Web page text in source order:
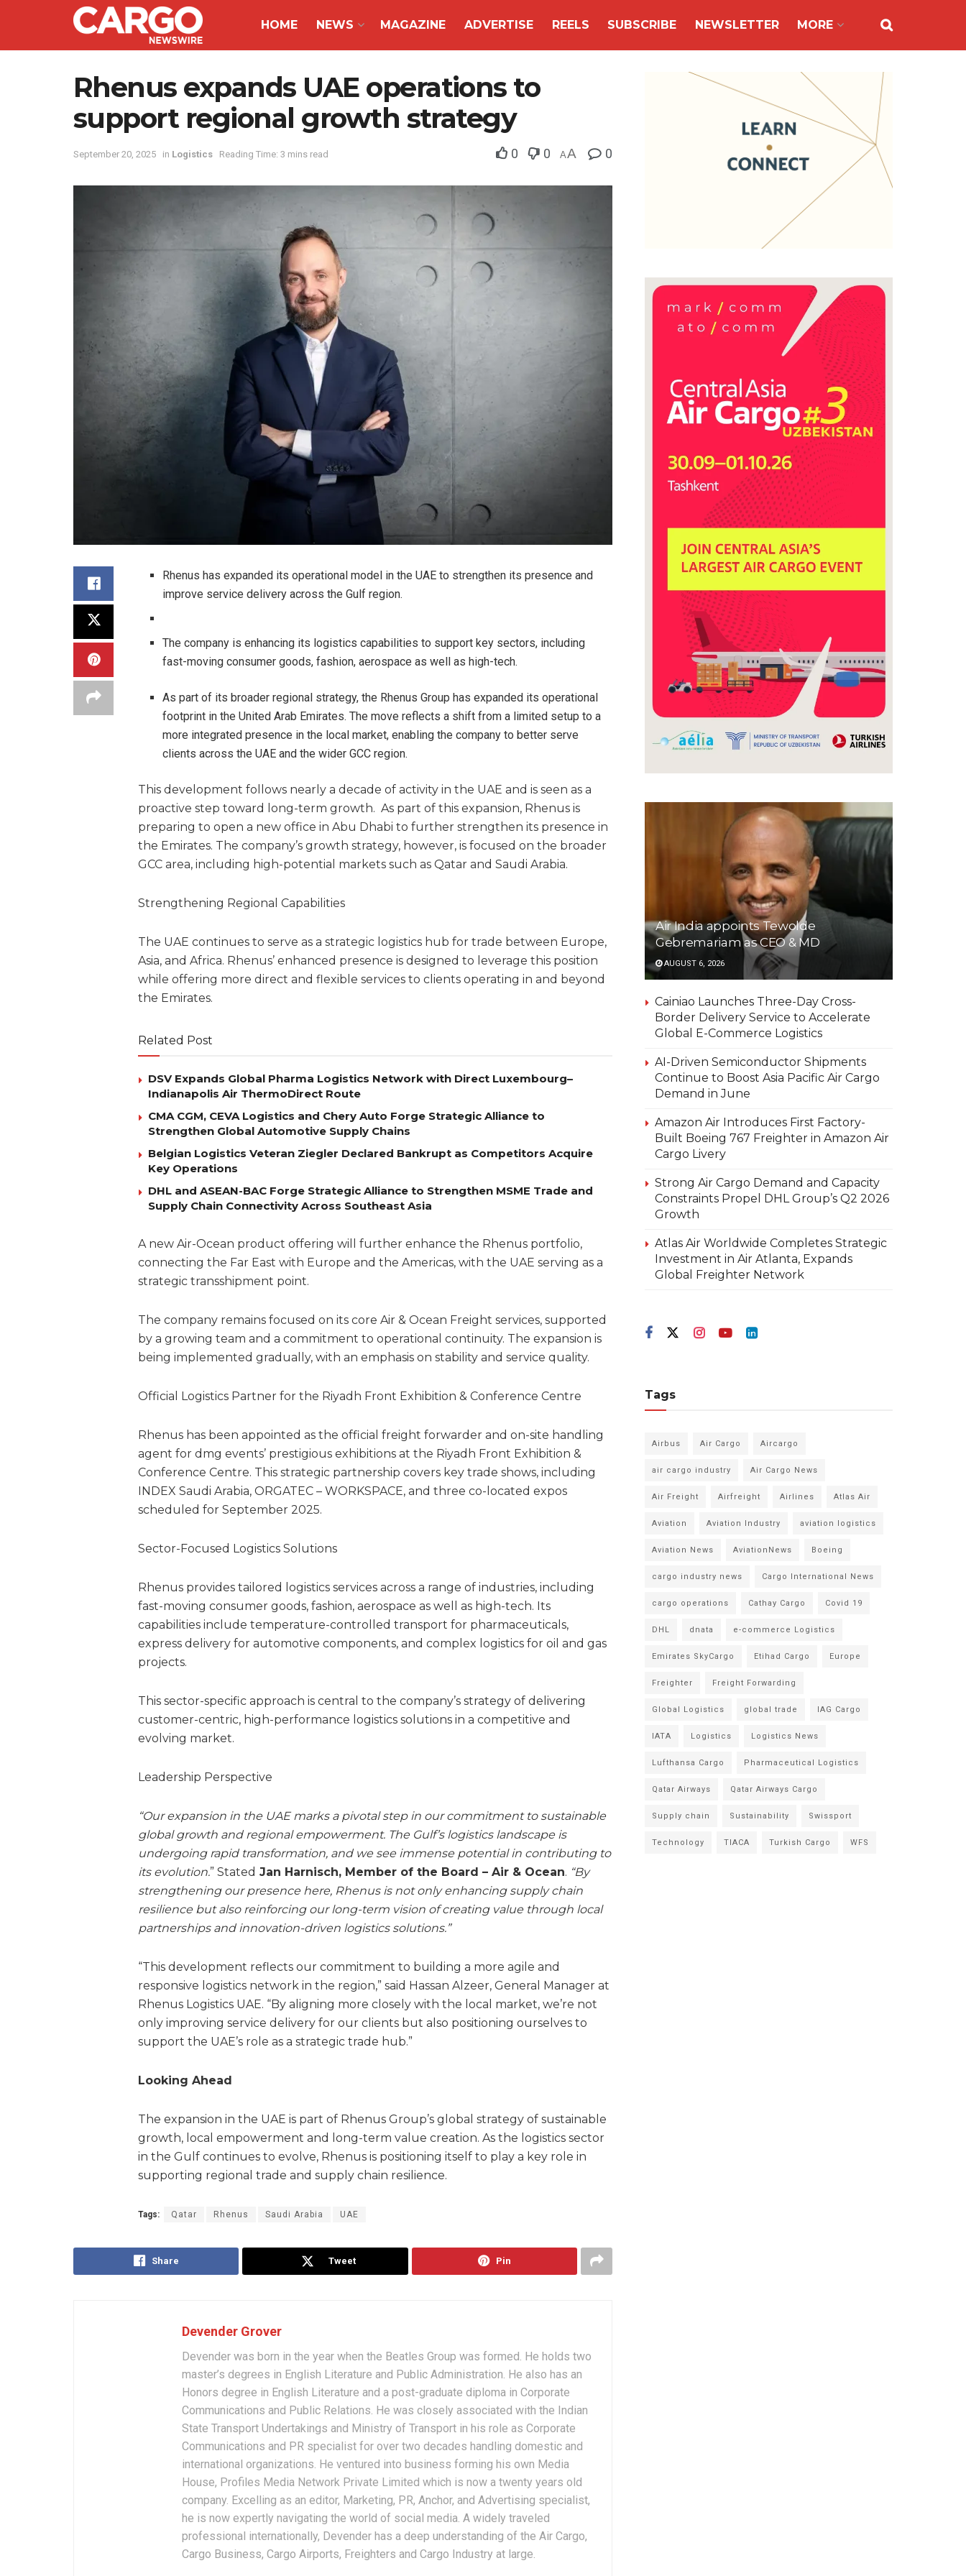
HOME NEWS MAGAZINE ADVERTISE REELS SUBSCRIBE NEWSLETTER MORE
Rhenus expands UAE operations to
support regional growth strategy
September 20, 2025 in Logistics Reading Time: 3 mins read 0 0 AA 0
Rhenus has expanded its operational model in the UAE to strengthen its presence and
improve service delivery across the Gulf region.
The company is enhancing its logistics capabilities to support key sectors, including
fast-moving consumer goods, fashion, aerospace as well as high-tech.
As part of its broader regional strategy, the Rhenus Group has expanded its operational
footprint in the United Arab Emirates. The move reflects a shift from a limited setup to a
more integrated presence in the local market, enabling the company to better serve
clients across the UAE and the wider GCC region.
This development follows nearly a decade of activity in the UAE and is seen as a
proactive step toward long-term growth. As part of this expansion, Rhenus is
preparing to open a new office in Abu Dhabi to further strengthen its presence in
the Emirates. The company’s growth strategy, however, is focused on the broader
GCC area, including high-potential markets such as Qatar and Saudi Arabia.
Strengthening Regional Capabilities
The UAE continues to serve as a strategic logistics hub for trade between Europe,
Asia, and Africa. Rhenus’ enhanced presence is designed to leverage this position
while offering more direct and flexible services to clients operating in and beyond
the Emirates.
Related Post
DSV Expands Global Pharma Logistics Network with Direct Luxembourg–
Indianapolis Air ThermoDirect Route
CMA CGM, CEVA Logistics and Chery Auto Forge Strategic Alliance to
Strengthen Global Automotive Supply Chains
Belgian Logistics Veteran Ziegler Declared Bankrupt as Competitors Acquire
Key Operations
DHL and ASEAN-BAC Forge Strategic Alliance to Strengthen MSME Trade and
Supply Chain Connectivity Across Southeast Asia
A new Air-Ocean product offering will further enhance the Rhenus portfolio,
connecting the Far East with Europe and the Americas, with the UAE serving as a
strategic transshipment point.
The company remains focused on its core Air & Ocean Freight services, supported
by a growing team and a commitment to operational continuity. The expansion is
being implemented gradually, with an emphasis on stability and service quality.
Official Logistics Partner for the Riyadh Front Exhibition & Conference Centre
Rhenus has been appointed as the official freight forwarder and on-site handling
agent for dmg events’ prestigious exhibitions at the Riyadh Front Exhibition &
Conference Centre. This strategic partnership covers key trade shows, including
INDEX Saudi Arabia, ORGATEC – WORKSPACE, and three co-located expos
scheduled for September 2025.
Sector-Focused Logistics Solutions
Rhenus provides tailored logistics services across a range of industries, including
fast-moving consumer goods, fashion, aerospace as well as high-tech. Its
capabilities include temperature-controlled transport for pharmaceuticals,
express delivery for automotive components, and complex logistics for oil and gas
projects.
This sector-specific approach is central to the company’s strategy of delivering
customer-centric, high-performance logistics solutions in a competitive and
evolving market.
Leadership Perspective
“Our expansion in the UAE marks a pivotal step in our commitment to sustainable
global growth and regional empowerment. The Gulf’s logistics landscape is
undergoing rapid transformation, and we see immense potential in contributing to
its evolution.” Stated Jan Harnisch, Member of the Board – Air & Ocean. “By
strengthening our presence here, Rhenus is not only enhancing supply chain
resilience but also reinforcing our long-term vision of creating value through local
partnerships and innovation-driven logistics solutions.”
“This development reflects our commitment to building a more agile and
responsive logistics network in the region,” said Hassan Alzeer, General Manager at
Rhenus Logistics UAE. “By aligning more closely with the local market, we’re not
only improving service delivery for our clients but also positioning ourselves to
support the UAE’s role as a strategic trade hub.”
Looking Ahead
The expansion in the UAE is part of Rhenus Group’s global strategy of sustainable
growth, local empowerment and long-term value creation. As the logistics sector
in the Gulf continues to evolve, Rhenus is positioning itself to play a key role in
supporting regional trade and supply chain resilience.
Tags: Qatar Rhenus Saudi Arabia UAE
Share Tweet Pin
Devender Grover
Devender was born in the year when the Beatles Group was formed. He holds two
master’s degrees in English Literature and Public Administration. He also has an
Honors degree in English Literature and a post-graduate diploma in Corporate
Communications and Public Relations. He was closely associated with the Indian
State Transport Undertakings and Ministry of Transport in his role as Corporate
Communications and PR specialist for over two decades handling domestic and
international organizations. He ventured into business forming his own Media
House, Profiles Media Network Private Limited which is now a twenty years old
company. Excelling as an editor, Marketing, PR, Anchor, and Advertising specialist,
he is now expertly navigating the world of social media. A widely traveled
professional internationally, Devender has a deep understanding of the Air Cargo,
Cargo Business, Cargo Airports, Freighters and Cargo Industry at large.
Air India appoints Tewolde
Gebremariam as CEO & MD
AUGUST 6, 2026
Cainiao Launches Three-Day Cross-
Border Delivery Service to Accelerate
Global E-Commerce Logistics
AI-Driven Semiconductor Shipments
Continue to Boost Asia Pacific Air Cargo
Demand in June
Amazon Air Introduces First Factory-
Built Boeing 767 Freighter in Amazon Air
Cargo Livery
Strong Air Cargo Demand and Capacity
Constraints Propel DHL Group’s Q2 2026
Growth
Atlas Air Worldwide Completes Strategic
Investment in Air Atlanta, Expands
Global Freighter Network
Tags
Airbus Air Cargo Aircargo
air cargo industry Air Cargo News
Air Freight Airfreight Airlines Atlas Air
Aviation Aviation Industry aviation logistics
Aviation News AviationNews Boeing
cargo industry news Cargo International News
cargo operations Cathay Cargo Covid 19
DHL dnata e-commerce Logistics
Emirates SkyCargo Etihad Cargo Europe
Freighter Freight Forwarding
Global Logistics global trade IAG Cargo
IATA Logistics Logistics News
Lufthansa Cargo Pharmaceutical Logistics
Qatar Airways Qatar Airways Cargo
Supply chain Sustainability Swissport
Technology TIACA Turkish Cargo WFS